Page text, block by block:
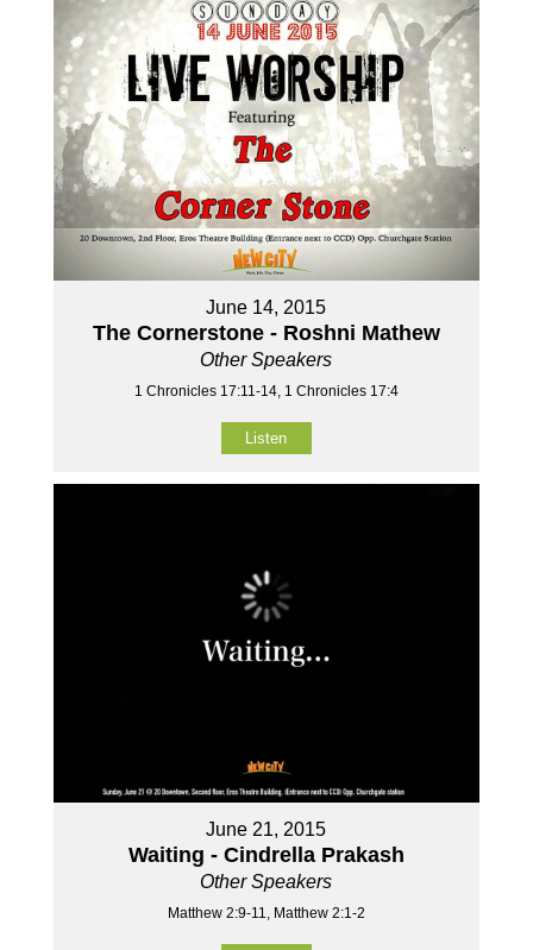
June 14, 2015
The Cornerstone - Roshni Mathew
Other Speakers
1 Chronicles 17:11-14, 1 Chronicles 17:4
Listen
June 21, 2015
Waiting - Cindrella Prakash
Other Speakers
Matthew 2:9-11, Matthew 2:1-2